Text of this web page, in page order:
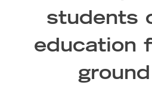
students
education